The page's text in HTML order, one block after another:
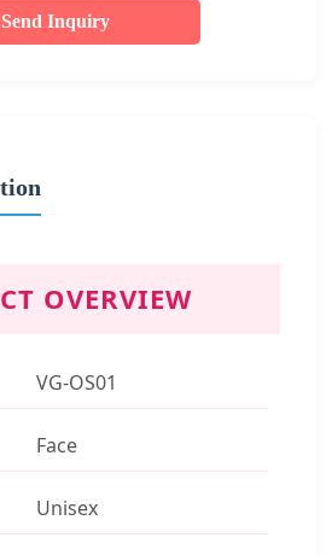
Send Inquiry
OVERVIEW
VG-OS01
Face
Unisex